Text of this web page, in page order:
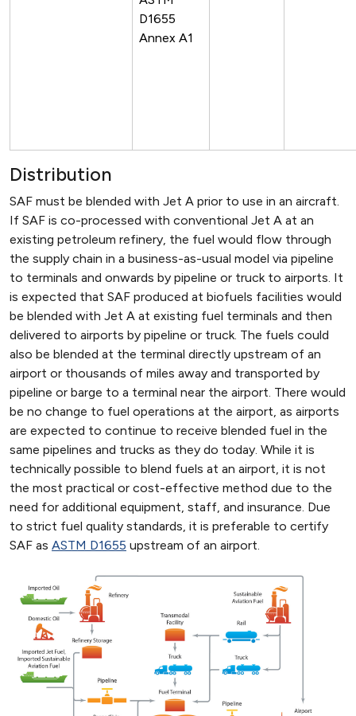
D1655
Annex A1
Distribution
SAF must be blended with Jet A prior to use in an aircraft.
If SAF is co-processed with conventional Jet A at an
existing petroleum refinery, the fuel would flow through
the supply chain in a business-as-usual model via pipeline
to terminals and onwards by pipeline or truck to airports. It
is expected that SAF produced at biofuels facilities would
be blended with Jet A at existing fuel terminals and then
delivered to airports by pipeline or truck. The fuels could
also be blended at the terminal directly upstream of an
airport or thousands of miles away and transported by
pipeline or barge to a terminal near the airport. There would
be no change to fuel operations at the airport, as airports
are expected to continue to receive blended fuel in the
same pipelines and trucks as they do today. While it is
technically possible to blend fuels at an airport, it is not
the most practical or cost-effective method due to the
need for additional equipment, staff, and insurance. Due
to strict fuel quality standards, it is preferable to certify
SAF as ASTM D1655 upstream of an airport.